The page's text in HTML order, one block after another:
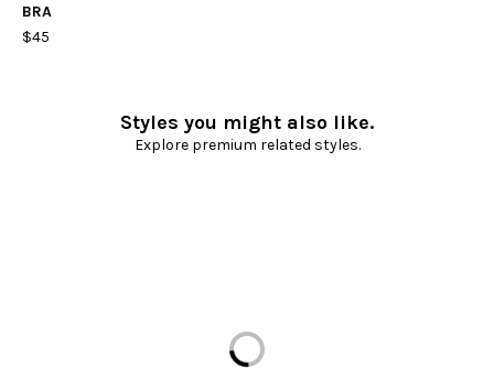
BRA
$45
Styles you might also like.
Explore premium related styles.
Loading...